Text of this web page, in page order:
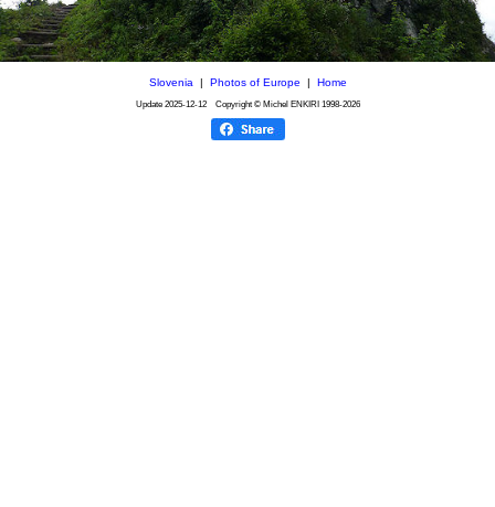
Slovenia| Photos of Europe Home
Update 2025-12-12Copyright © Michel ENKIRI 1998-2026